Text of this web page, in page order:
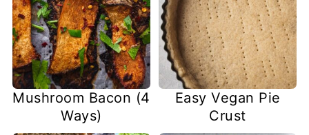
Mushroom Bacon (4
Ways)
Easy Vegan Pie
Crust